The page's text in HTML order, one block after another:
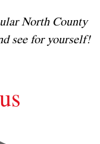
North County
see for yourself!